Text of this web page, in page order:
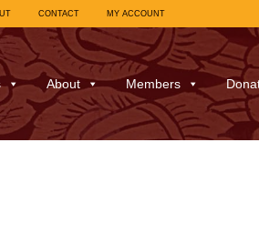
CONTACT MY ACCOUNT
About Members